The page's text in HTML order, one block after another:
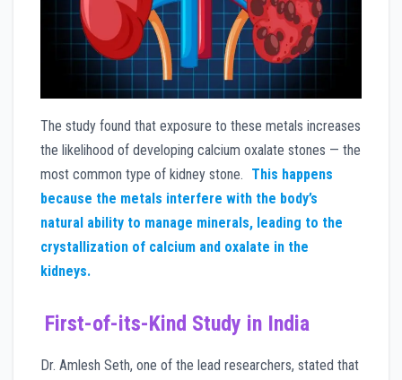
The study found that exposure to these metals increases
the likelihood of developing calcium oxalate stones — the
most common type of kidney stone. This happens
because the metals interfere with the body’s
natural ability to manage minerals, leading to the
crystallization of calcium and oxalate in the
kidneys.
First-of-its-Kind Study in India
Dr. Amlesh Seth, one of the lead researchers, stated that